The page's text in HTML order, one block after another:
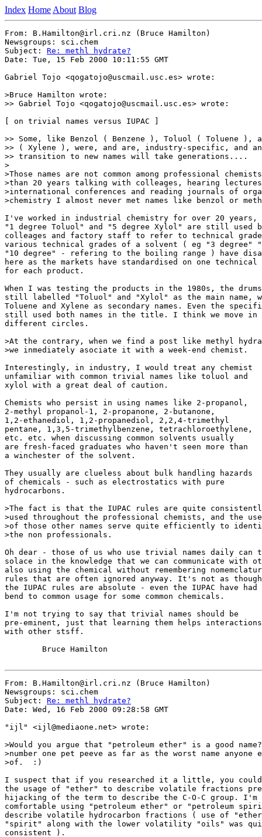
Index Home About Blog
From: B.Hamilton@irl.cri.nz (Bruce Hamilton)
Newsgroups: sci.chem
Subject: Re: methl hydrate?
Date: Tue, 15 Feb 2000 10:11:55 GMT
Gabriel Tojo <qogatojo@uscmail.usc.es> wrote:
>Bruce Hamilton wrote:
>> Gabriel Tojo <qogatojo@uscmail.usc.es> wrote:
[ on trivial names versus IUPAC ]
>> Some, like Benzol ( Benzene ), Toluol ( Toluene ),
>> ( Xylene ), were, and are, industry-specific, and
>> transition to new names will take generations....
>
>Those names are not common among professional
>than 20 years talking with colleages, hearing
>international conferences and reading journals of
>chemistry I almost never met names like benzol or
I've worked in industrial chemistry for over 20 years,
"1 degree Toluol" and "5 degree Xylol" are still used
colleages and factory staff to refer to technical
various technical grades of a solvent ( eg "3 degree"
"10 degree" - refering to the boiling range ) have
here as the markets have standardised on one technical
for each product.
When I was testing the products in the 1980s, the
still labelled "Toluol" and "Xylol" as the main name,
Toluene and Xylene as secondary names. Even the
still used both names in the title. I think we move in
different circles.
>At the contrary, when we find a post like methyl
>we inmediately asociate it with a week-end chemist.
Interestingly, in industry, I would treat any chemist
unfamiliar with common trivial names like toluol and
xylol with a great deal of caution.
Chemists who persist in using names like 2-propanol,
2-methyl propanol-1, 2-propanone, 2-butanone,
1,2-ethanediol, 1,2-propanediol, 2,2,4-trimethyl
pentane, 1,3,5-trimethylbenzene, tetrachloroethylene,
etc. etc. when discussing common solvents usually
are fresh-faced graduates who haven't seen more than
a winchester of the solvent.
They usually are clueless about bulk handling hazards
of chemicals - such as electrostatics with pure
hydrocarbons.
>The fact is that the IUPAC rules are quite
>used throughout the professional chemists, and the use
>of those other names serve quite efficiently to
>the non professionals.
Oh dear - those of us who use trivial names daily can
solace in the knowledge that we can communicate with
also using the chemical without remembering
rules that are often ignored anyway. It's not as though
the IUPAC rules are absolute - even the IUPAC have had
bend to common usage for some common chemicals.
I'm not trying to say that trivial names should be
pre-eminent, just that learning them helps interactions
with other stsff.
        Bruce Hamilton
From: B.Hamilton@irl.cri.nz (Bruce Hamilton)
Newsgroups: sci.chem
Subject: Re: methl hydrate?
Date: Wed, 16 Feb 2000 09:28:58 GMT
"ijl" <ijl@mediaone.net> wrote:
>Would you argue that "petroleum ether" is a good
>number one pet peeve as far as the worst name anyone
>of.  :)
I suspect that if you researched it a little, you
the usage of "ether" to describe volatile fractions
hijacking of the term to describe the C-O-C group. I'm
comfortable using "petroleum ether" or "petroleum
describe volatile hydrocarbon fractions ( use of
"spirit" along with the lower volatility "oils" was
consistent ).